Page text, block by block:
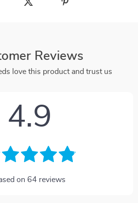
Reviews
love this product and trust us
4.9
on 64 reviews